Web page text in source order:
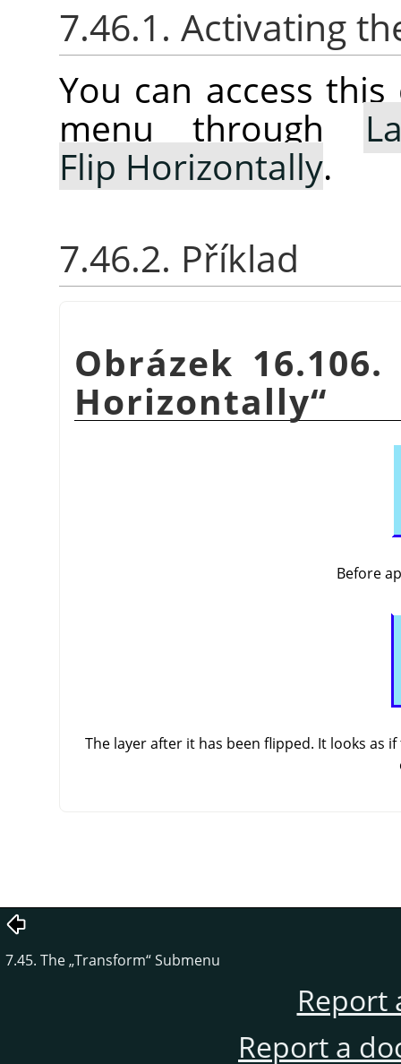
7.46.1. Activating
You can access
menu through
Flip Horizontally.
7.46.2. Příklad
Obrázek
Horizontally“
Before
The layer after it has been flipped. It looks as
7.45. The„Transform“Submenu
Report
Report a